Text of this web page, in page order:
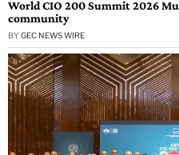
World CIO 200 Summit 2026
community
BY GEC NEWS WIRE